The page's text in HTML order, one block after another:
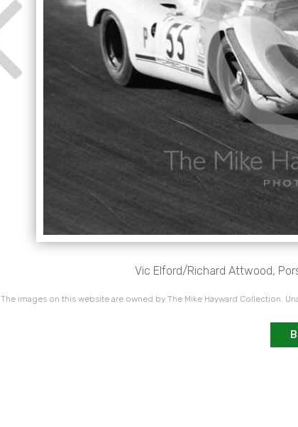
Vic Elford/Richard Attwood,
The images on this website are owned by The Mike Hayward Collection.